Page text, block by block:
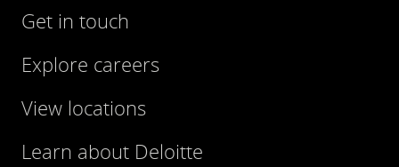
Get in touch
Explore careers
View locations
Learn about Deloitte